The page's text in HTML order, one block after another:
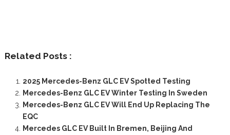
Related Posts :
2025 Mercedes-Benz GLC EV Spotted Testing
Mercedes-Benz GLC EV Winter Testing In Sweden
Mercedes-Benz GLC EV Will End Up Replacing The
EQC
Mercedes GLC EV Built In Bremen, Beijing And